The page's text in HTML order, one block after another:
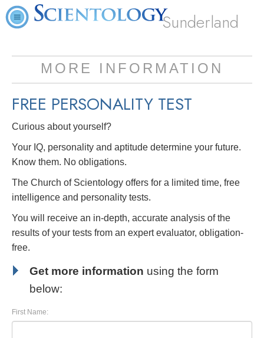
Sunderland
MORE INFORMATION
FREE PERSONALITY TEST
Curious about yourself?
Your IQ, personality and aptitude determine your future.
Know them. No obligations.
The Church of Scientology offers for a limited time, free
intelligence and personality tests.
You will receive an in-depth, accurate analysis of the
results of your tests from an expert evaluator, obligation-
free.
Get more information using the form
below:
First Name: